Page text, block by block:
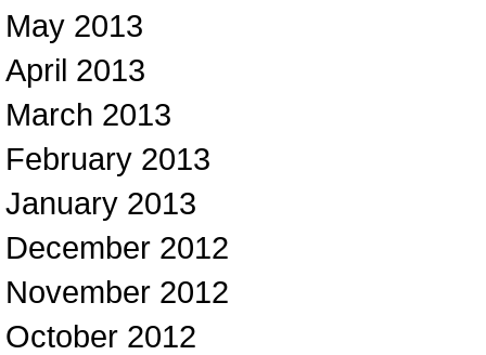
May 2013
April 2013
March 2013
February 2013
January 2013
December 2012
November 2012
October 2012